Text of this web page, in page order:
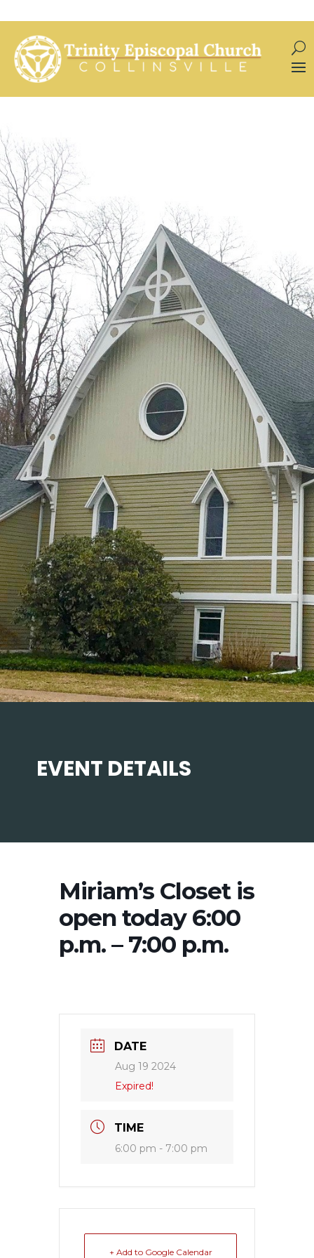
EVENT DETAILS
Miriam’s Closet is
open today 6:00
p.m. – 7:00 p.m.
DATE
Aug 19 2024
Expired!
TIME
6:00 pm - 7:00 pm
+ Add to Google Calendar